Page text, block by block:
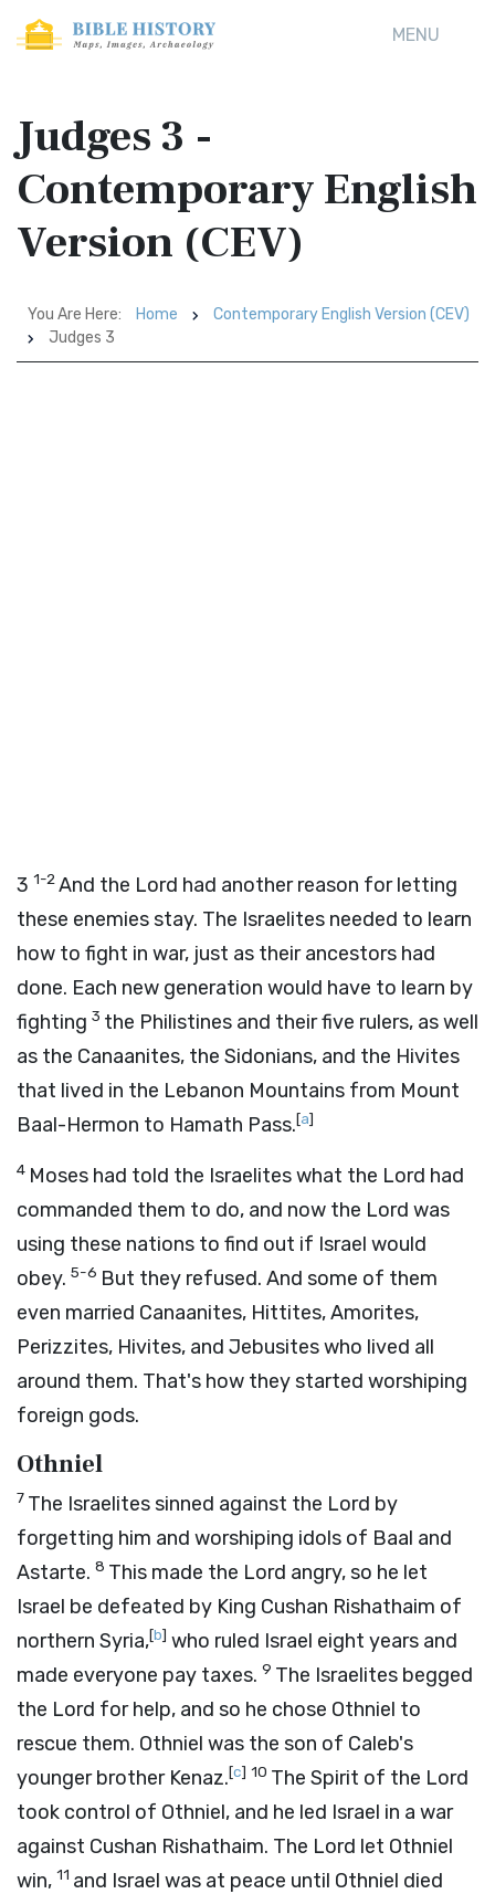
MENU
Judges 3 -
Contemporary English
Version (CEV)
You Are Here: Home
Contemporary English Version (CEV)
Judges 3
3 1-2And the Lord had another reason for letting
these enemies stay. The Israelites needed to learn
how to fight in war, just as their ancestors had
done. Each new generation would have to learn by
fighting 3 the Philistines and their five rulers, as well
as the Canaanites, the Sidonians, and the Hivites
that lived in the Lebanon Mountains from Mount
Baal-Hermon to Hamath Pass.[a]
4 Moses had told the Israelites what the Lord had
commanded them to do, and now the Lord was
using these nations to find out if Israel would
obey. 5-6 But they refused. And some of them
even married Canaanites, Hittites, Amorites,
Perizzites, Hivites, and Jebusites who lived all
around them. That's how they started worshiping
foreign gods.
Othniel
7 The Israelites sinned against the Lord by
forgetting him and worshiping idols of Baal and
Astarte. 8 This made the Lord angry, so he let
Israel be defeated by King Cushan Rishathaim of
northern Syria,[b] who ruled Israel eight years and
made everyone pay taxes. 9 The Israelites begged
the Lord for help, and so he chose Othniel to
rescue them. Othniel was the son of Caleb's
younger brother Kenaz.[c] 10 The Spirit of the Lord
took control of Othniel, and he led Israel in a war
against Cushan Rishathaim. The Lord let Othniel
win, 11 and Israel was at peace until Othniel died